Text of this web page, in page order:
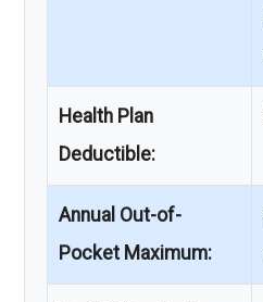
Health Plan
Deductible:
Annual Out-of-
Pocket Maximum: